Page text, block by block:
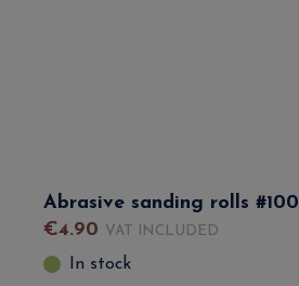
Abrasive sanding rolls #100
€4.90 VAT INCLUDED
In stock